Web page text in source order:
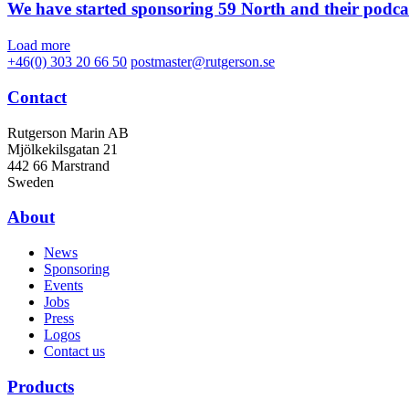
We have started sponsoring 59 North and their
Load more
+46(0) 303 20 66 50 postmaster@rutgerson.se
Contact
Rutgerson Marin AB
Mjölkekilsgatan 21
442 66 Marstrand
Sweden
About
News
Sponsoring
Events
Jobs
Press
Logos
Contact us
Products